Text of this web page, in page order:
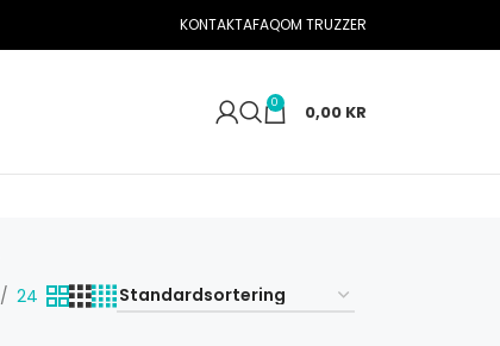
KONTAKTAFAQOM TRUZZER
0 0,00 KR
24